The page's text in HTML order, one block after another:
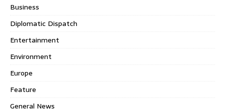
Business
Diplomatic Dispatch
Entertainment
Environment
Europe
Feature
General News